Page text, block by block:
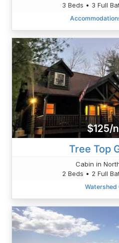
3 Beds • 3 Full
$125/
Tree Top
Cabin in
2 Beds • 2 Full
Watershed